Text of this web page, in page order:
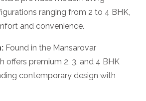
ranging from 2 to 4 BHK,
and convenience.
: Found in the Mansarovar
offers premium 2, 3, and 4 BHK
contemporary design with